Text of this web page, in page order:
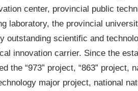
center, provincial public
laboratory, the provincial
scientific and
innovation carrier. Since the
the “973” project, “863” project,
major project, national